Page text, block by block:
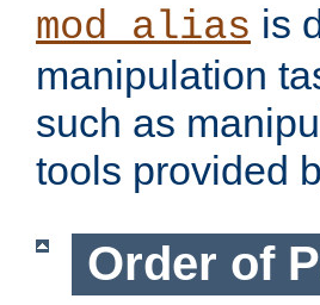
mod_alias is
manipulation
such as
tools provided
Order of